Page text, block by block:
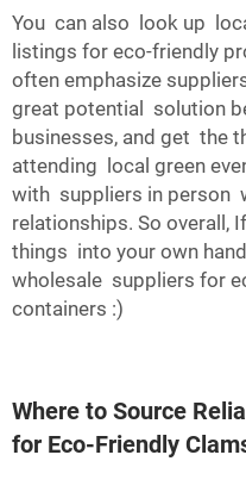
You can also look up
listings for eco-friendly
often emphasize
great potential solution
businesses, and get the
attending local green
with suppliers in person
relationships. So overall,
things into your own
wholesale suppliers for
containers :)
Where to Source
for Eco-Friendly